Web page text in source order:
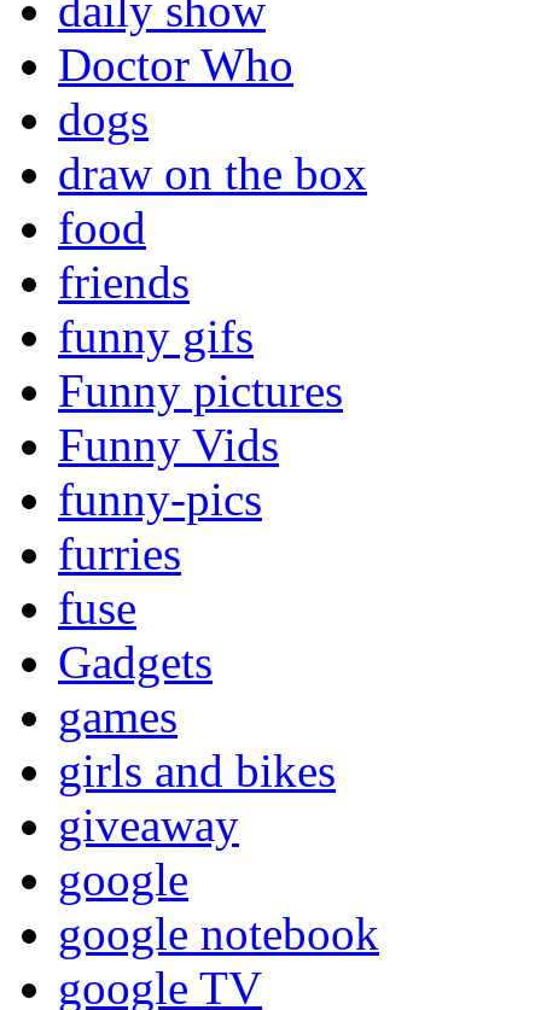
Doctor Who
dogs
draw on the box
food
friends
funny gifs
Funny pictures
Funny Vids
funny-pics
furries
fuse
Gadgets
games
girls and bikes
giveaway
google
google notebook
google TV